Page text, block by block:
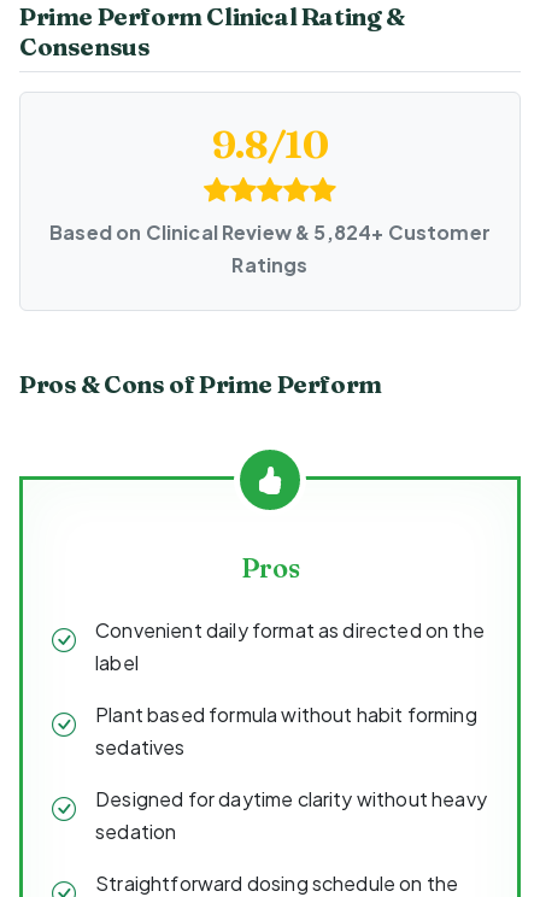
Prime Perform Clinical Rating &
Consensus
9.8/10
Based on Clinical Review & 5,824+ Customer
Ratings
Pros & Cons of Prime Perform
Pros
Convenient daily format as directed on the
label
Plant based formula without habit forming
sedatives
Designed for daytime clarity without heavy
sedation
Straightforward dosing schedule on the